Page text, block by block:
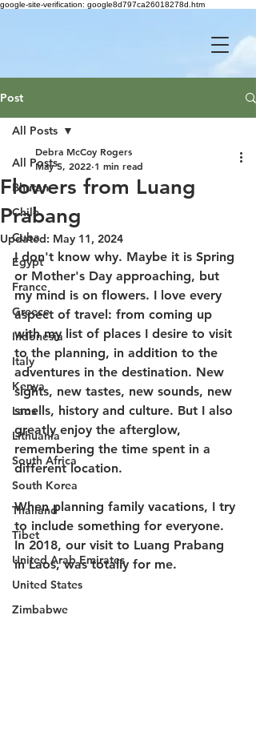
google-site-verification: google8d797ca26018278d.htm
Post
All Posts
Bhutan
Chile
Cuba
Egypt
France
Greece
Indonesia
Italy
Kenya
Laos
Lithuania
South Africa
South Korea
Thailand
Tibet
United Arab Emirates
United States
Zimbabwe
All Posts
Flowers from Luang
Prabang
Debra McCoy Rogers
May 5, 2022 1 min read
Updated: May 11, 2024
I don't know why. Maybe it is Spring
or Mother's Day approaching, but
my mind is on flowers. I love every
aspect of travel: from coming up
with my list of places I desire to visit
to the planning, in addition to the
adventures in the destination. New
sights, new tastes, new sounds, new
smells, history and culture. But I also
greatly enjoy the afterglow,
remembering the time spent in a
different location.
When planning family vacations, I try
to include something for everyone.
In 2018, our visit to Luang Prabang
in Laos, was totally for me.